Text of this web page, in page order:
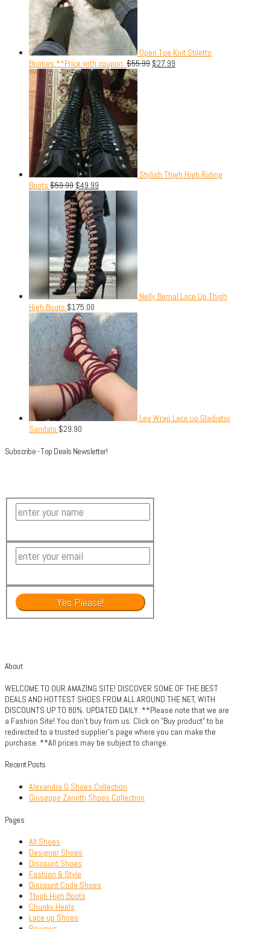
Open Toe Knit Stiletto
Booties.**Price with coupon. $55.99 $27.99
Stylish Thigh High Riding
Boots $59.99 $49.99
Nelly Bernal Lace Up Thigh
High Boots $175.00
Leg Wrap Lace up Gladiator
Sandals $29.90
Subscribe - Top Deals Newsletter!
About
WELCOME TO OUR AMAZING SITE! DISCOVER SOME OF THE BEST
DEALS AND HOTTEST SHOES FROM ALL AROUND THE NET, WITH
DISCOUNTS UP TO 80%. UPDATED DAILY. **Please note that we are
a Fashion Site! You don't buy from us. Click on "Buy product" to be
redirected to a trusted supplier's page where you can make the
purchase. **All prices may be subject to change.
Recent Posts
Alexandra G Shoes Collection
Giuseppe Zanotti Shoes Collection
Pages
All Shoes
Designer Shoes
Discount Shoes
Fashion & Style
Discount Code Shoes
Thigh High Boots
Chunky Heels
Lace up Shoes